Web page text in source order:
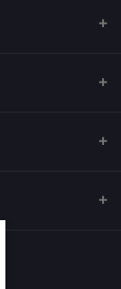
عنوان
تسجيل الدخول